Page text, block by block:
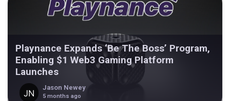
Playnance Expands ‘Be The Boss’ Program,
Enabling $1 Web3 Gaming Platform
Launches
Jason Newey
5 months ago